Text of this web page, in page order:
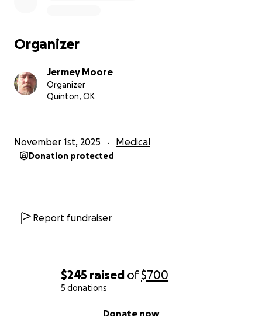
$245 raised of$700
5 donations
Donate now
Organizer
Jermey Moore
Organizer
Quinton, OK
November 1st, 2025 Medical
Donation protected
Report fundraiser